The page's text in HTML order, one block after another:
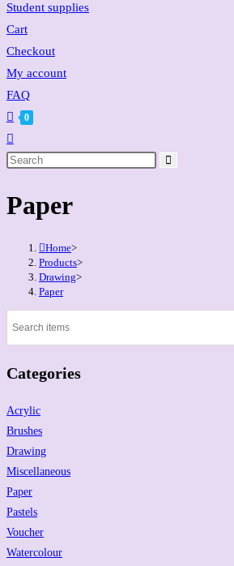
Student supplies
Cart
Checkout
My account
FAQ
0
Toggle
website
Paper
Home>
Products>
Drawing>
Paper
Categories
Acrylic
Brushes
Drawing
Miscellaneous
Paper
Pastels
Voucher
Watercolour